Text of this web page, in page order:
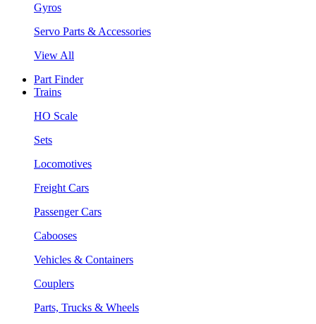
Gyros
Servo Parts & Accessories
View All
Part Finder
Trains
HO Scale
Sets
Locomotives
Freight Cars
Passenger Cars
Cabooses
Vehicles & Containers
Couplers
Parts, Trucks & Wheels